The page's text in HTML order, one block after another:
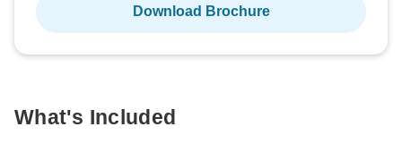
Download Brochure
What's Included